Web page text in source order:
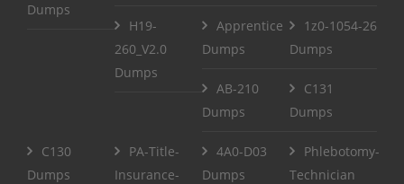
Dumps
H19-
260_V2.0
Dumps
Apprentice
Dumps
1z0-1054-26
Dumps
AB-210
Dumps
C131
Dumps
C130
Dumps
PA-Title-
Insurance-
4A0-D03
Dumps
Phlebotomy-
Technician